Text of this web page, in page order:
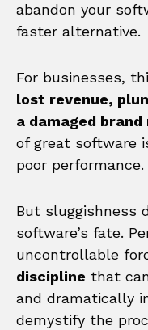
abandon your
faster alternative.
For businesses,
lost revenue,
a damaged
of great software
poor performance.
But sluggishness
software’s fate.
uncontrollable
discipline that
and dramatically
demystify the